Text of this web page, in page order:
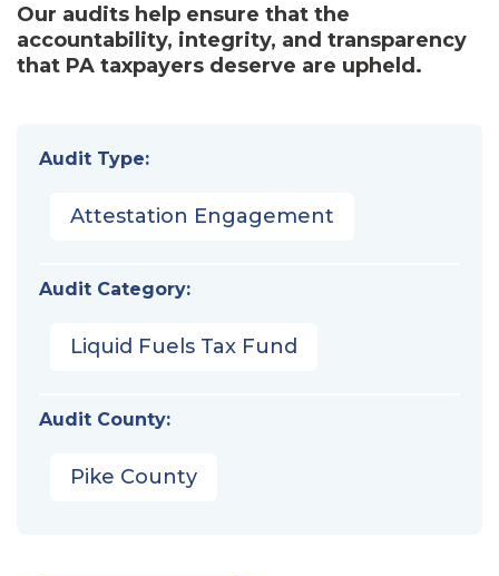
Our audits help ensure that the
accountability, integrity, and transparency
that PA taxpayers deserve are upheld.
Audit Type:
Attestation Engagement
Audit Category:
Liquid Fuels Tax Fund
Audit County:
Pike County